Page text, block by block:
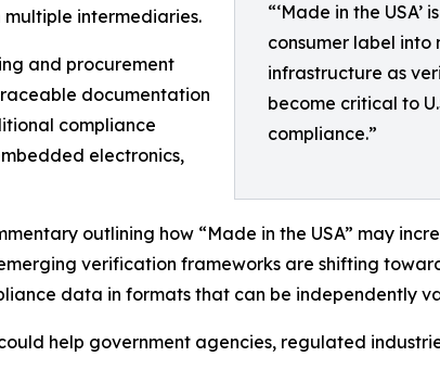
“‘Made in the USA’
consumer label into
infrastructure as
become critical to
compliance.”
intermediaries.
and procurement
documentation
compliance
electronics,
outlining how “Made in the USA” may
verification frameworks are shifting
data in formats that can be independently
help government agencies, regulated